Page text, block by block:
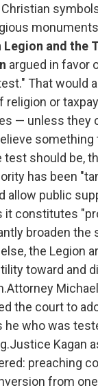
Legion and the
argued in favor
That would
religion or
— unless they
something
test should be,
has been
allow public
it constitutes
broaden the
the Legion
toward and
the court to
he who was
Kagan
preaching
from